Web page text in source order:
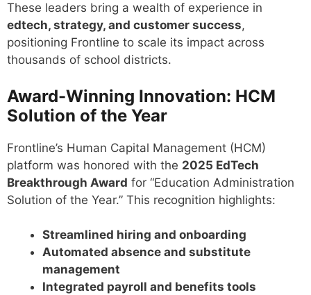
These leaders bring a wealth of experience in
edtech, strategy, and customer success,
positioning Frontline to scale its impact across
thousands of school districts.
Award-Winning Innovation: HCM
Solution of the Year
Frontline’s Human Capital Management (HCM)
platform was honored with the 2025 EdTech
Breakthrough Award for “Education Administration
Solution of the Year.” This recognition highlights:
Streamlined hiring and onboarding
Automated absence and substitute
management
Integrated payroll and benefits tools